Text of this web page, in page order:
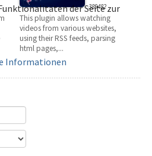
389482
This plugin allows watching
videos from various websites,
using their RSS feeds, parsing
html pages,...
der Seite zur
Informationen